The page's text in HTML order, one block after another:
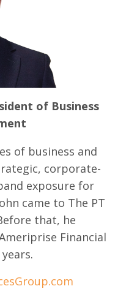
of Business
of business and
corporate-
exposure for
came to The PT
that, he
Financial